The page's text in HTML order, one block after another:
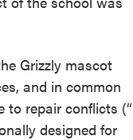
Grizzly mascot
and in common
to repair conflicts
designed for